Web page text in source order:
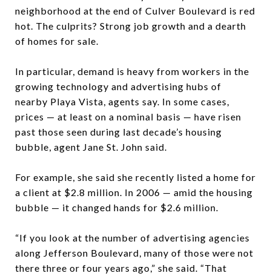
neighborhood at the end of Culver Boulevard is red
hot. The culprits? Strong job growth and a dearth
of homes for sale.
In particular, demand is heavy from workers in the
growing technology and advertising hubs of
nearby Playa Vista, agents say. In some cases,
prices — at least on a nominal basis — have risen
past those seen during last decade’s housing
bubble, agent Jane St. John said.
For example, she said she recently listed a home for
a client at $2.8 million. In 2006 — amid the housing
bubble — it changed hands for $2.6 million.
“If you look at the number of advertising agencies
along Jefferson Boulevard, many of those were not
there three or four years ago,” she said. “That